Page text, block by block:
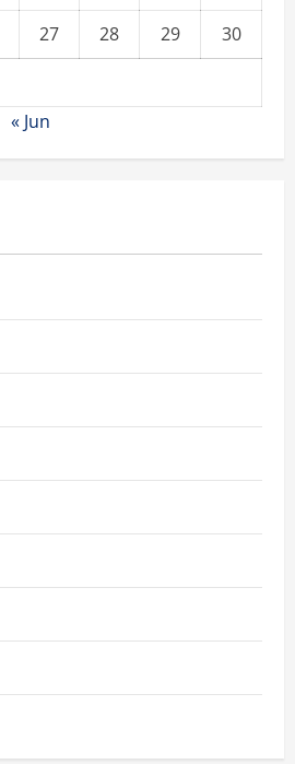
27 28 29
30
« Jun